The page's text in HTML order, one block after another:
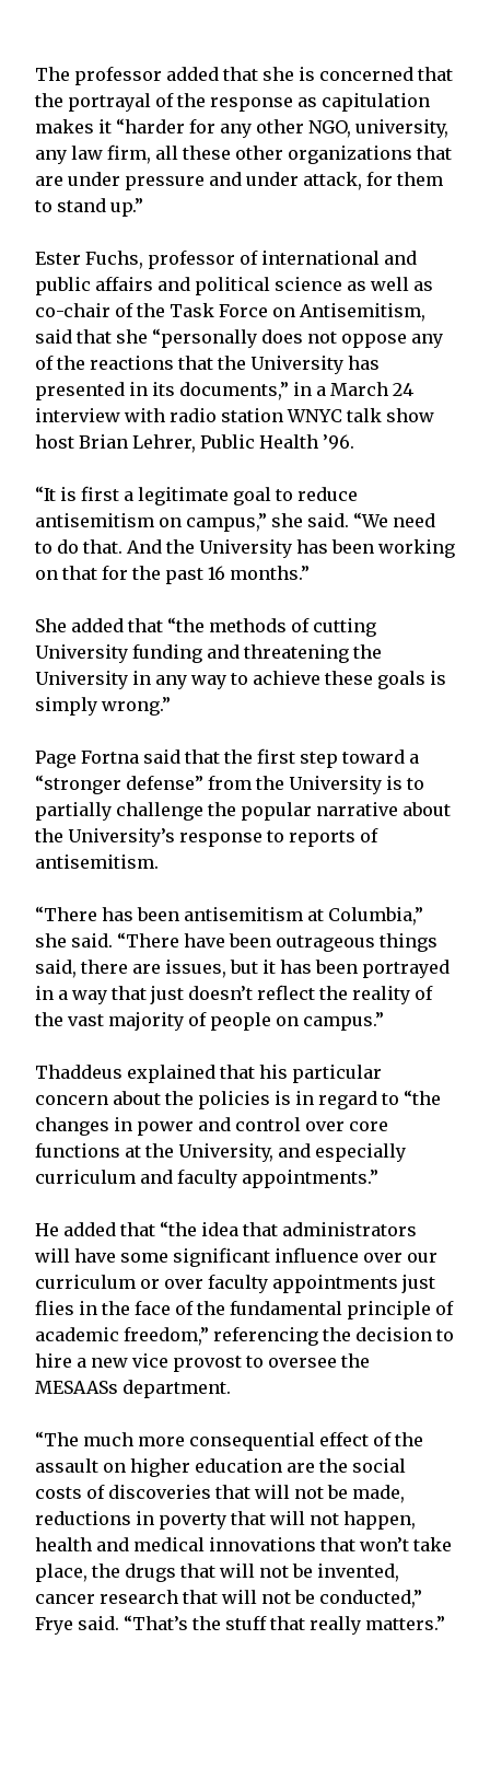
The professor added that she is concerned that
the portrayal of the response as capitulation
makes it “harder for any other NGO, university,
any law firm, all these other organizations that
are under pressure and under attack, for them
to stand up.”
Ester Fuchs, professor of international and
public affairs and political science as well as
co-chair of the Task Force on Antisemitism,
said that she “personally does not oppose any
of the reactions that the University has
presented in its documents,” in a March 24
interview with radio station WNYC talk show
host Brian Lehrer, Public Health ’96.
“It is first a legitimate goal to reduce
antisemitism on campus,” she said. “We need
to do that. And the University has been working
on that for the past 16 months.”
She added that “the methods of cutting
University funding and threatening the
University in any way to achieve these goals is
simply wrong.”
Page Fortna said that the first step toward a
“stronger defense” from the University is to
partially challenge the popular narrative about
the University’s response to reports of
antisemitism.
“There has been antisemitism at Columbia,”
she said. “There have been outrageous things
said, there are issues, but it has been portrayed
in a way that just doesn’t reflect the reality of
the vast majority of people on campus.”
Thaddeus explained that his particular
concern about the policies is in regard to “the
changes in power and control over core
functions at the University, and especially
curriculum and faculty appointments.”
He added that “the idea that administrators
will have some significant influence over our
curriculum or over faculty appointments just
flies in the face of the fundamental principle of
academic freedom,” referencing the decision to
hire a new vice provost to oversee the
MESAASs department.
“The much more consequential effect of the
assault on higher education are the social
costs of discoveries that will not be made,
reductions in poverty that will not happen,
health and medical innovations that won’t take
place, the drugs that will not be invented,
cancer research that will not be conducted,”
Frye said. “That’s the stuff that really matters.”